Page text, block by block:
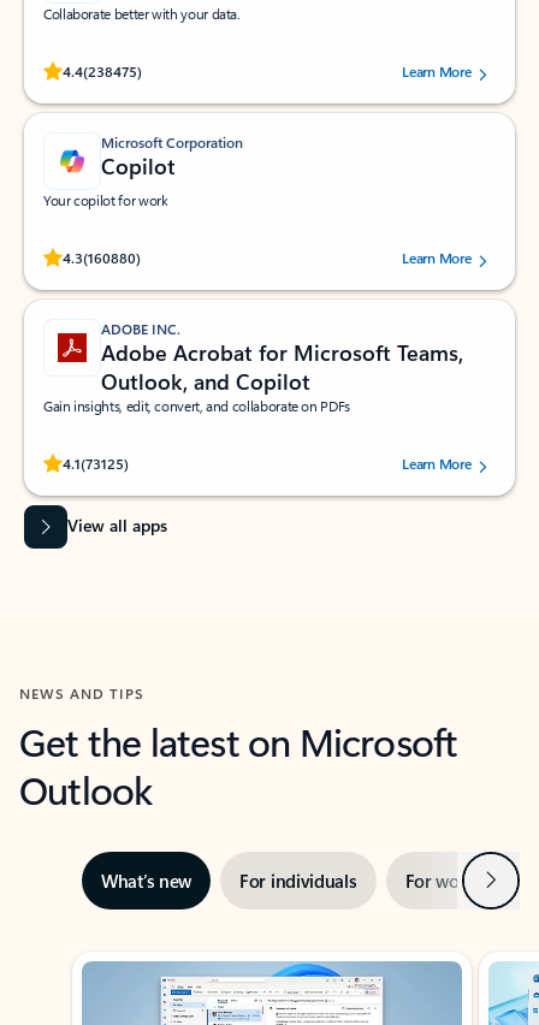
Collaborate better with your data.
4.4(238475)
Rated (#=ratingAverage#) stars out of 5 stars, by 238475 users.
Learn More
Microsoft Corporation
Copilot
Your copilot for work
4.3(160880)
Rated (#=ratingAverage#) stars out of 5 stars, by 160880 users.Learn More
ADOBE INC.
Adobe Acrobat for Microsoft Teams,
Outlook, and Copilot
Gain insights, edit, convert, and collaborate on PDFs
4.1(73125)
Rated (#=ratingAverage#) stars out of 5 stars, by 73125 users.Learn More
View all apps
NEWS AND TIPS
Get the latest on Microsoft
Outlook
What’s new For individuals For work Next
Showing slide 1 of 3